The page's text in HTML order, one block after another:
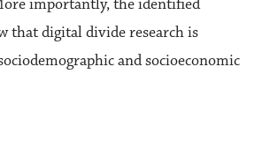
importantly, the identified
that digital divide research is
and socioeconomic